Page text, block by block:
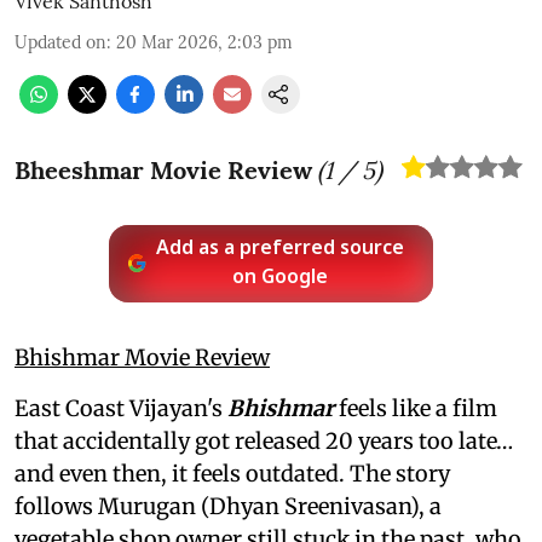
Updated on: 20 Mar 2026, 2:03 pm
Bheeshmar Movie Review (1/ 5)
Add as a preferred source
on Google
Bhishmar Movie Review
East Coast Vijayan's Bhishmarfeels like a film
that accidentally got released 20 years too late…
and even then, it feels outdated. The story
follows Murugan (Dhyan Sreenivasan), a